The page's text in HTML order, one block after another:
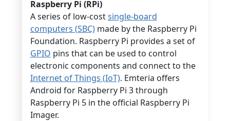
Raspberry Pi (RPi)
A series of low-costsingle-board
computers (SBC)made by the Raspberry Pi
Foundation. Raspberry Pi provides a set of
GPIO pins that can be used to control
electronic components and connect to the
Internet of Things (IoT). Emteria offers
Android for Raspberry Pi 3 through
Raspberry Pi 5 in the official Raspberry Pi
Imager.